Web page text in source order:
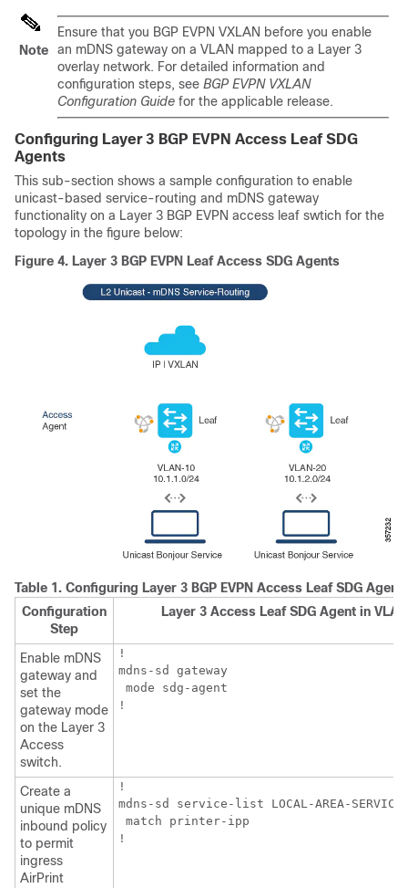
Note
Ensure that you BGP EVPN VXLAN before you enable
an mDNS gateway on a VLAN mapped to a Layer 3
overlay network. For detailed information and
configuration steps, see BGP EVPN VXLAN
Configuration Guide for the applicable release.
Configuring Layer 3 BGP EVPN Access Leaf SDG
Agents
This sub-section shows a sample configuration to enable
unicast-based service-routing and mDNS gateway
functionality on a Layer 3 BGP EVPN access leaf swtich for the
topology in the figure below:
Figure 4. Layer 3 BGP EVPN Leaf Access SDG Agents
Table 1. Configuring Layer 3 BGP EVPN Access Leaf SDG
Configuration
Step
Layer 3 Access Leaf SDG Agent in
Enable mDNS
gateway and
set the
gateway mode
on the Layer 3
Access
switch.
!
mdns-sd gateway
mode sdg-agent
!
Create a
unique mDNS
inbound policy
to permit
ingress
AirPrint
!
mdns-sd service-list LOCAL-AREA-
match printer-ipp
!